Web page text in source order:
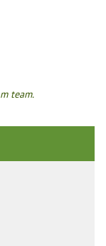
team.